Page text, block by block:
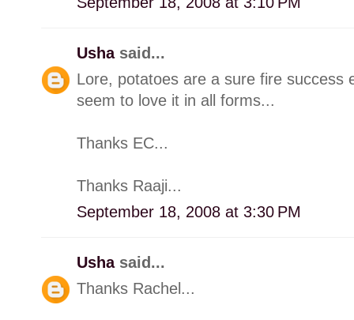
Usha said...
Lore, potatoes are a sure fire success
seem to love it in all forms...
Thanks EC...
Thanks Raaji...
September 18, 2008 at 3:30 PM
Usha said...
Thanks Rachel...